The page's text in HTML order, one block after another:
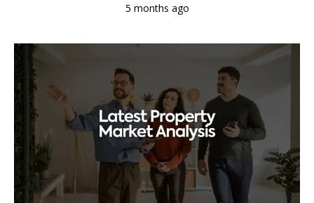
5 months ago